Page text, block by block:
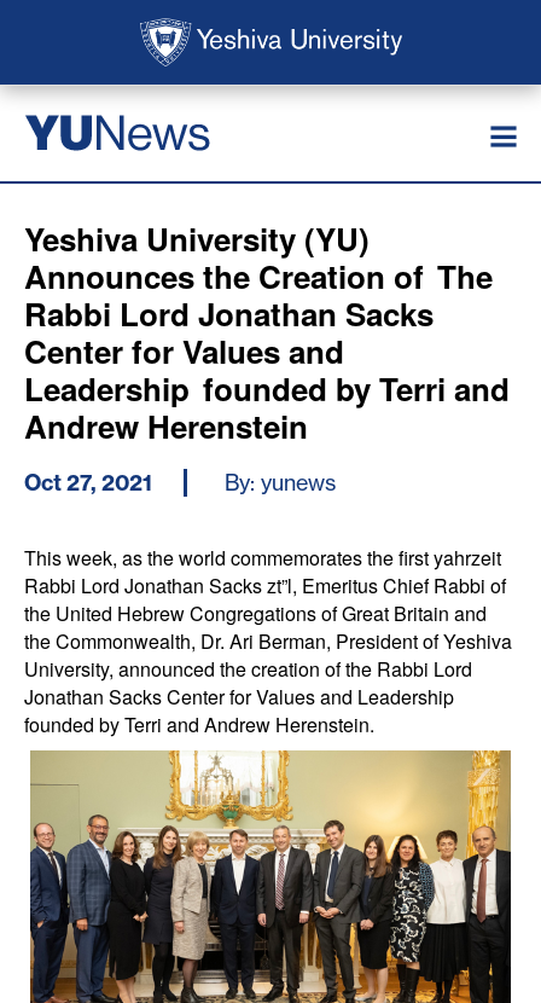
Skip to main content
YUNews
Yeshiva University (YU)
Announces the Creation of The
Rabbi Lord Jonathan Sacks
Center for Values and
Leadership founded by Terri and
Andrew Herenstein
Oct 27, 2021 By: yunews
This week, as the world commemorates the first yahrzeit
Rabbi Lord Jonathan Sacks zt”l, Emeritus Chief Rabbi of
the United Hebrew Congregations of Great Britain and
the Commonwealth, Dr. Ari Berman, President of Yeshiva
University, announced the creation of the Rabbi Lord
Jonathan Sacks Center for Values and Leadership
founded by Terri and Andrew Herenstein.